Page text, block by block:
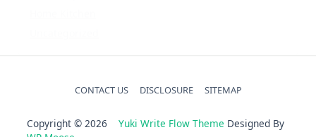
CONTACT US DISCLOSURE SITEMAP
Copyright © 2026 Yuki Write Flow Theme Designed By